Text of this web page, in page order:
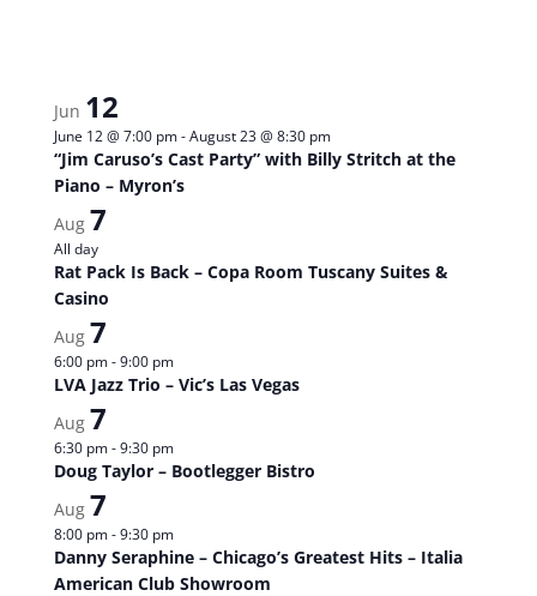
Jun 12
June 12 @ 7:00 pm-August 23 @ 8:30 pm
“Jim Caruso’s Cast Party” with Billy Stritch at the
Piano – Myron’s
Aug 7
All day
Rat Pack Is Back – Copa Room Tuscany Suites &
Casino
Aug 7
6:00 pm-9:00 pm
LVA Jazz Trio – Vic’s Las Vegas
Aug 7
6:30 pm-9:30 pm
Doug Taylor – Bootlegger Bistro
Aug 7
8:00 pm-9:30 pm
Danny Seraphine – Chicago’s Greatest Hits – Italia
American Club Showroom